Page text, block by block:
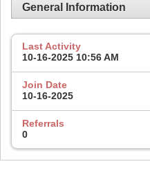
General Information
Last Activity
10-16-2025 10:56 AM
Join Date
10-16-2025
Referrals
0